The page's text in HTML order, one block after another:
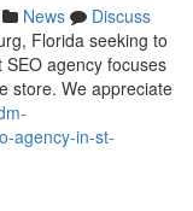
News
Discuss
Florida seeking to
agency focuses
store. We appreciate
agency-in-st-